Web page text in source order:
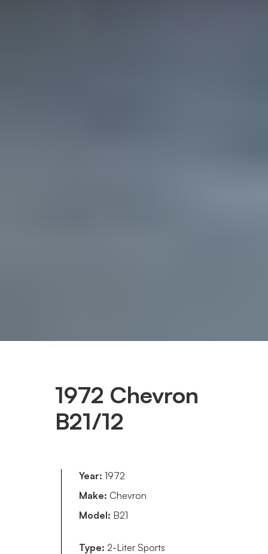
1972 Chevron
B21/12
Year: 1972
Make:Chevron
Model: B21
Type: 2-Liter Sports